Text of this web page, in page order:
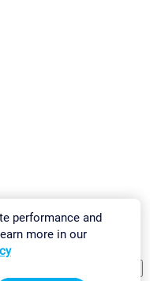
performance and
more in our